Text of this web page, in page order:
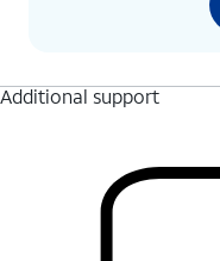
Additional support